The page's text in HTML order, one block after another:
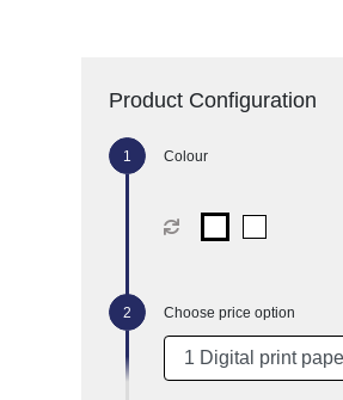
Product Configuration
Colour
Choose price option